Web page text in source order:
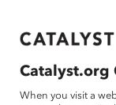
If this page
Me
Catalyst.org
When you visit a